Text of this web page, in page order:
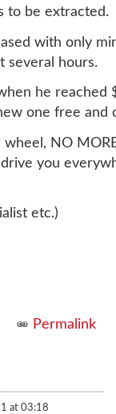
to be extracted.
with only
several hours.
he reached
one free and
NO
you
etc.)
Permalink
at 03:18